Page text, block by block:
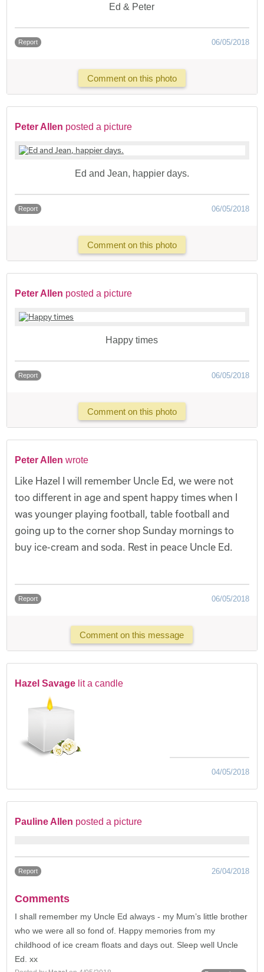
Ed & Peter
Report 06/05/2018
Comment on this photo
Peter Allen posted a picture
Ed and Jean, happier days.
Report 06/05/2018
Comment on this photo
Peter Allen posted a picture
Happy times
Report 06/05/2018
Comment on this photo
Peter Allen wrote
Like Hazel I will remember Uncle Ed, we were not
too different in age and spent happy times when I
was younger playing football, table football and
going up to the corner shop Sunday mornings to
buy ice-cream and soda. Rest in peace Uncle Ed.
Report 06/05/2018
Comment on this message
Hazel Savage lit a candle
04/05/2018
Pauline Allen posted a picture
Report 26/04/2018
Comments
I shall remember my Uncle Ed always - my Mum’s little brother
who we were all so fond of. Happy memories from my
childhood of ice cream floats and days out. Sleep well Uncle
Ed. xx